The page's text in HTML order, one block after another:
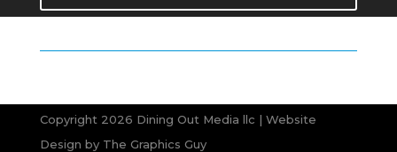
Copyright 2026 Dining Out Media llc | Website
Design by The Graphics Guy